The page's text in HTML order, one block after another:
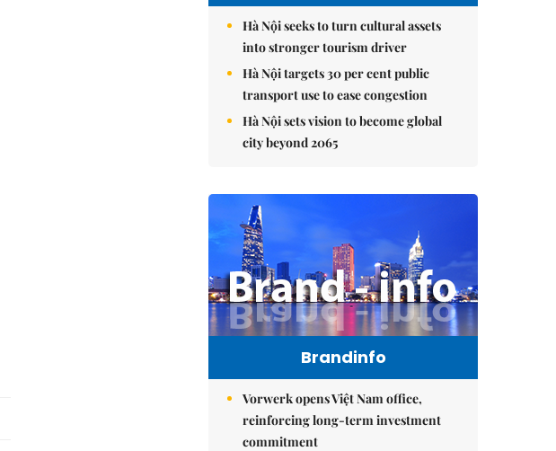
Hà Nội seeks to turn cultural assets
into stronger tourism driver
Hà Nội targets 30 per cent public
transport use to ease congestion
Hà Nội sets vision to become global
city beyond 2065
Brandinfo
Vorwerk opens Việt Nam office,
reinforcing long-term investment
commitment